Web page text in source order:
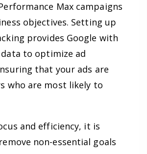
Max campaigns
objectives. Setting up
provides Google with
to optimize ad
that your ads are
who are most likely to
and efficiency, it is
non-essential goals